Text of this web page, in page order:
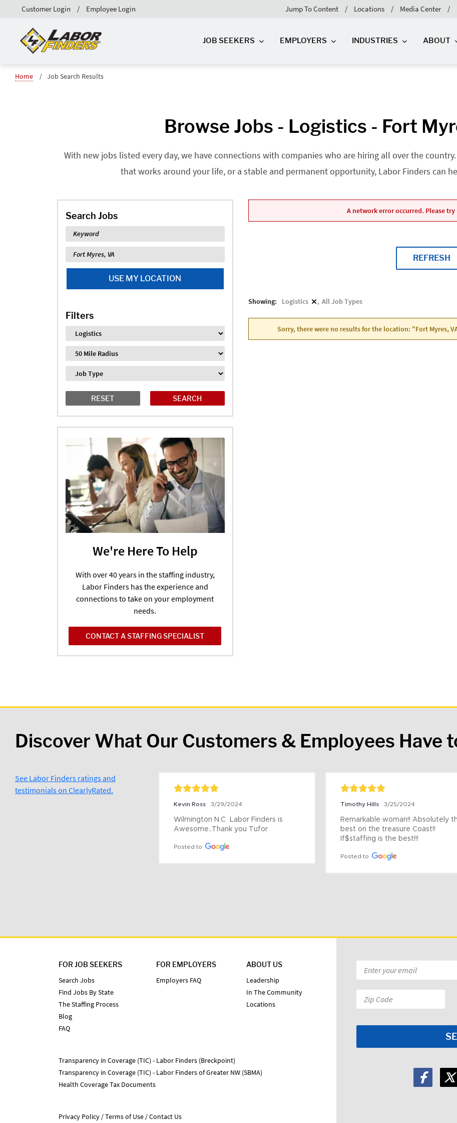
Jump To Content Locations Media Center
Customer Login Employee Login
JOB SEEKERS EMPLOYERS INDUSTRIES ABOUT
Home Job Search Results
Browse Jobs - Logistics - Fort
With new jobs listed every day, we have connections with companies who are hiring all over the
that works around your life, or a stable and permanent opportunity, Labor Finders can
Search Jobs
Keyword
Location
USE MY LOCATION
Filters
Industry
Distance
Job Type
RESET
We're Here To Help
With over 40 years in the staffing industry,
Labor Finders has the experience and
connections to take on your employment
needs.
CONTACT A STAFFING SPECIALIST
A network error occurred. Please
REFRESH
Showing: Logistics All Job Types
Sorry, there were no results for the location: "Fort Myres,
Discover What Our Customers & Employees Have
See Labor Finders ratings and
testimonials on ClearlyRated.
Kevin Ross 3/29/2024
Wilmington N.C  Labor Finders is
Awesome..Thank you Tufor
Posted to
Timothy Hills 3/25/2024
Remarkable woman!! Absolutely
best on the treasure Coast!!
If$staffing is the best!!!
Posted to
FOR JOB SEEKERS
Search Jobs
Find Jobs By State
The Staffing Process
Blog
FAQ
FOR EMPLOYERS
Employers FAQ
ABOUT US
Leadership
In The Community
Locations
Transparency in Coverage (TIC) - Labor Finders (Breckpoint)
Transparency in Coverage (TIC) - Labor Finders of Greater NW (SBMA)
Health Coverage Tax Documents
Privacy Policy Terms of Use
Contact Us
Email
*
Zip
Code: